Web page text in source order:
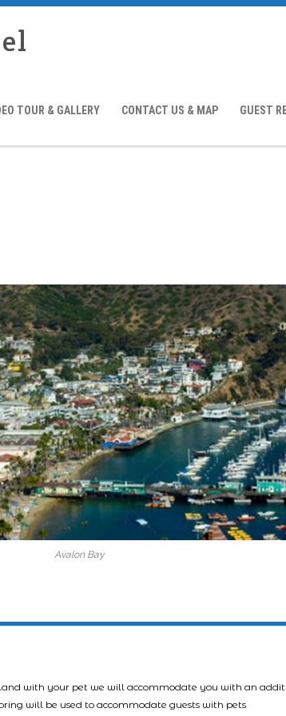
TOUR & GALLERY CONTACT US & MAP GUEST
Avalon Bay
with your pet we will accommodate you with an
will be used to accommodate guests with pets